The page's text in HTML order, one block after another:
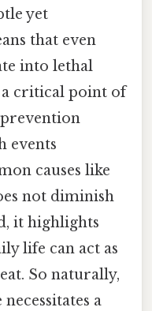
yet
that even
into lethal
a critical point of
events
causes like
not diminish
it highlights
life can act as
So naturally,
a